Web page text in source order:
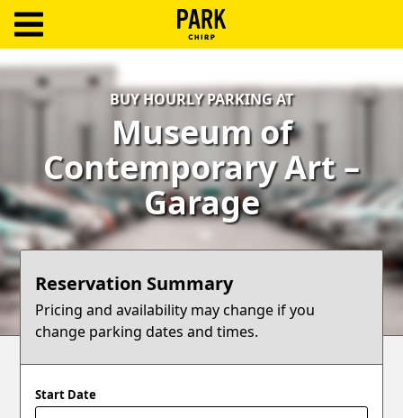
Log
Create
Account
Terms
Support
Blog
BUY HOURLY PARKING AT
Museum of
Contemporary Art –
Garage
Reservation Summary
Pricing and availability may change if you
change parking dates and times.
Start Date